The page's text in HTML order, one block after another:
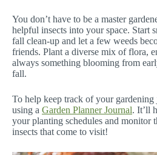
You don’t have to be a master
helpful insects into your space. Start
fall clean-up and let a few weeds
friends. Plant a diverse mix of flora,
always something blooming from
fall.
To help keep track of your gardening
using a Garden Planner Journal. It’ll
your planting schedules and monitor
insects that come to visit!